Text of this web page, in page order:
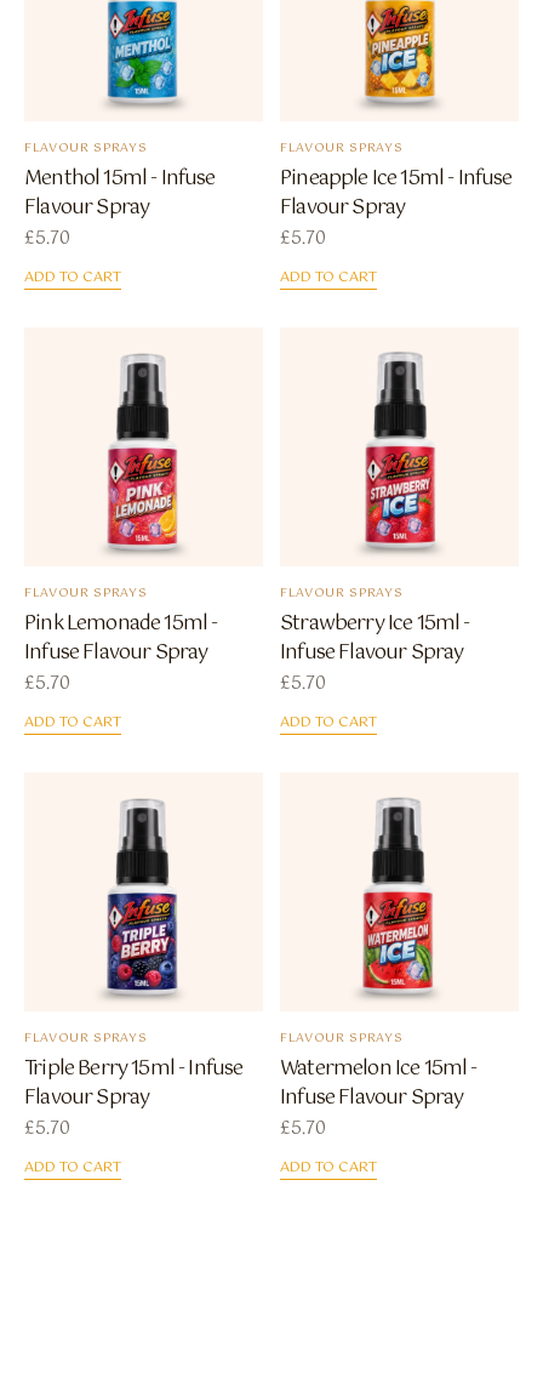
FLAVOUR SPRAYS
Menthol 15ml - Infuse
Flavour Spray
£5.70
ADD TO CART
FLAVOUR SPRAYS
Pineapple Ice 15ml - Infuse
Flavour Spray
£5.70
ADD TO CART
FLAVOUR SPRAYS
Pink Lemonade 15ml -
Infuse Flavour Spray
£5.70
ADD TO CART
FLAVOUR SPRAYS
Strawberry Ice 15ml -
Infuse Flavour Spray
£5.70
ADD TO CART
FLAVOUR SPRAYS
Triple Berry 15ml - Infuse
Flavour Spray
£5.70
ADD TO CART
FLAVOUR SPRAYS
Watermelon Ice 15ml -
Infuse Flavour Spray
£5.70
ADD TO CART